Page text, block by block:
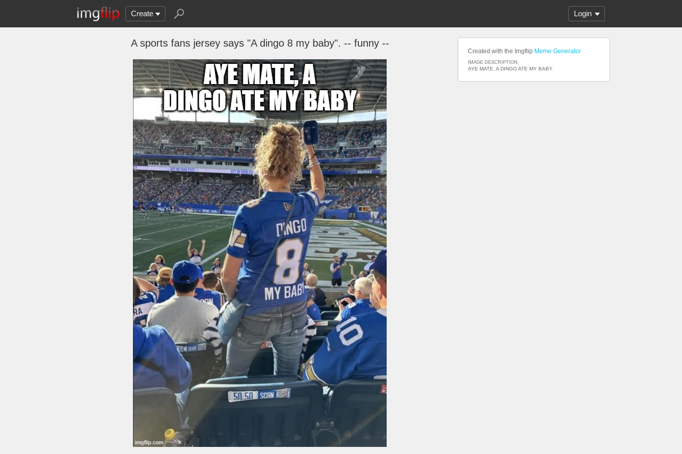
Create Login
A sports fans jersey says "A dingo 8 my baby". -- funny --
Created with the Imgflip Meme Generator
IMAGE DESCRIPTION:
AYE MATE, A DINGO ATE MY BABY